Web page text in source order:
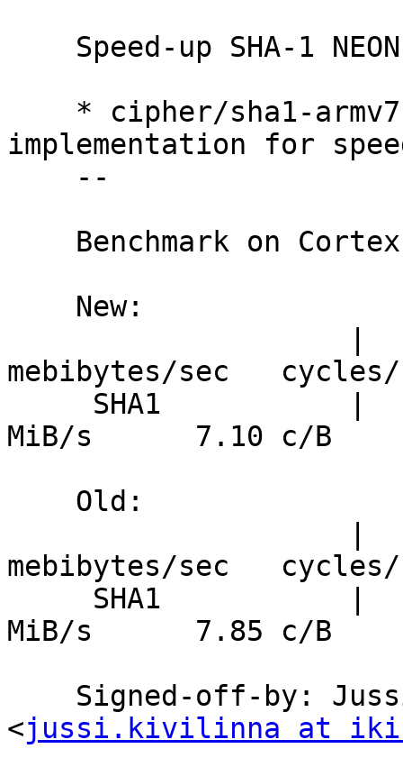
implementation for
mebibytes/sec
MiB/s      7.10 c/B
mebibytes/sec
MiB/s      7.85 c/B
<jussi.kivilinna at